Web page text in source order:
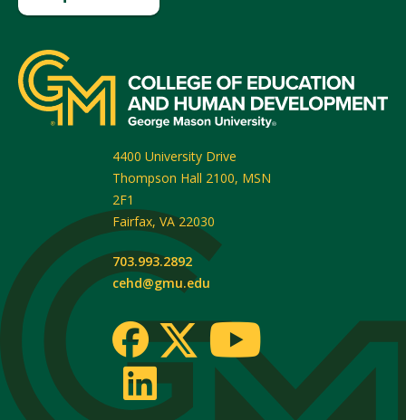
4400 University Drive
Thompson Hall 2100, MSN
2F1
Fairfax, VA 22030
703.993.2892
cehd@gmu.edu